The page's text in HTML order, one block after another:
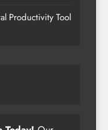
Productivity Tool